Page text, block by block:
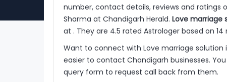
number, contact details, reviews and ratings
Sharma at Chandigarh Herald. Love marriage
at . They are 4.5 rated Astrologer based on 14
Want to connect with Love marriage solution
easier to contact Chandigarh businesses.
query form to request call back from them.